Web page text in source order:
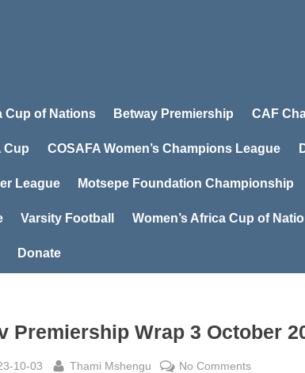
Cup of Nations Betway Premiership CAF
Cup COSAFA Women’s Champions League
League Motsepe Foundation Championship
Varsity Football Women’s Africa Cup of
Donate
Premiership Wrap 3 October
10-03 By
Thami Mshengu No Commentson